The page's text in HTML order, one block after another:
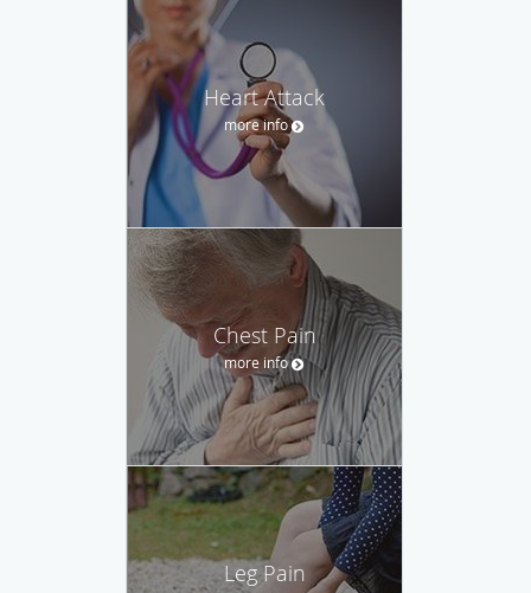
Heart Attack
more info
Chest Pain
more info
Leg Pain